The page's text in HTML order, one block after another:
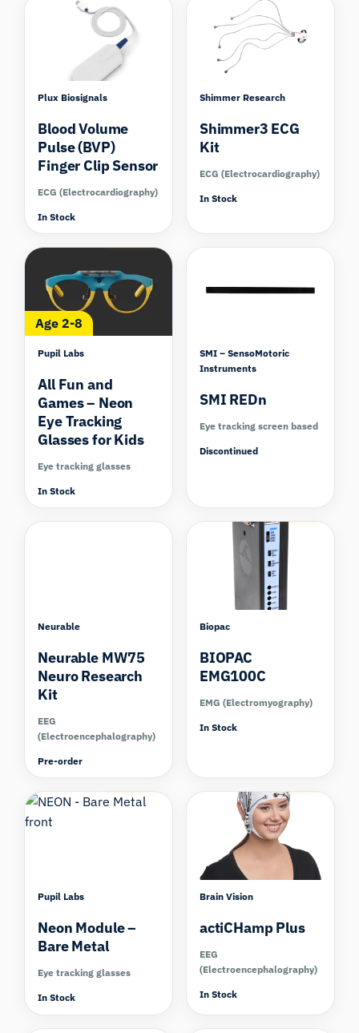
Plux Biosignals
Blood Volume
Pulse (BVP)
Finger Clip Sensor
ECG (Electrocardiography)
In Stock
Shimmer Research
Shimmer3 ECG
Kit
ECG (Electrocardiography)
In Stock
Age 2-8
Pupil Labs
All Fun and
Games – Neon
Eye Tracking
Glasses for Kids
Eye tracking glasses
In Stock
Compare
SMI – SensoMotoric
Instruments
SMI REDn
Eye tracking screen based
Discontinued
Neurable
Neurable MW75
Neuro Research
Kit
EEG
(Electroencephalography)
Pre-order
Biopac
BIOPAC
EMG100C
EMG (Electromyography)
In Stock
Pupil Labs
Neon Module –
Bare Metal
Eye tracking glasses
In Stock
Brain Vision
actiCHamp Plus
EEG
(Electroencephalography)
In Stock